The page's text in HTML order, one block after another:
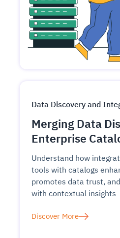
Data Discovery and
Merging Data
Enterprise
Understand how
tools with catalogs
promotes data trust,
with contextual insights
Discover More